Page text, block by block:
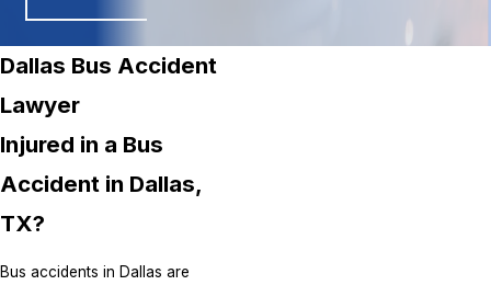
Dallas Bus Accident
Lawyer
Injured in a Bus
Accident in Dallas,
TX?
Bus accidents in Dallas are